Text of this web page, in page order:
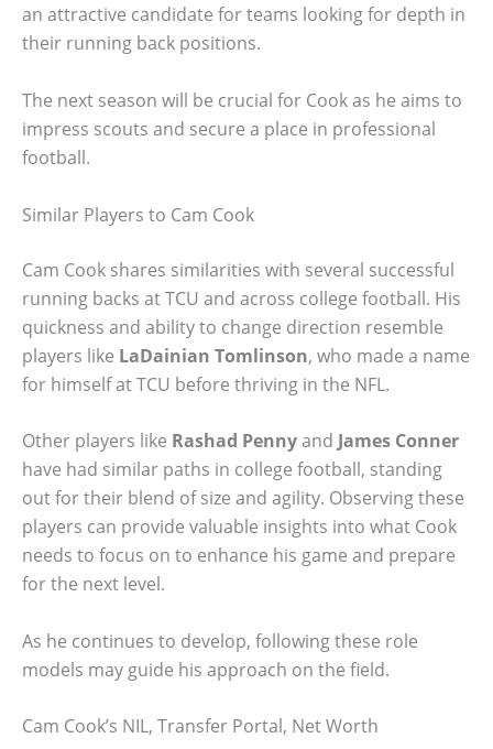
an attractive candidate for teams looking for depth in
their running back positions.
The next season will be crucial for Cook as he aims to
impress scouts and secure a place in professional
football.
Similar Players to Cam Cook
Cam Cook shares similarities with several successful
running backs at TCU and across college football. His
quickness and ability to change direction resemble
players like LaDainian Tomlinson, who made a name
for himself at TCU before thriving in the NFL.
Other players like Rashad Pennyand James Conner
have had similar paths in college football, standing
out for their blend of size and agility. Observing these
players can provide valuable insights into what Cook
needs to focus on to enhance his game and prepare
for the next level.
As he continues to develop, following these role
models may guide his approach on the field.
Cam Cook’s NIL, Transfer Portal, Net Worth